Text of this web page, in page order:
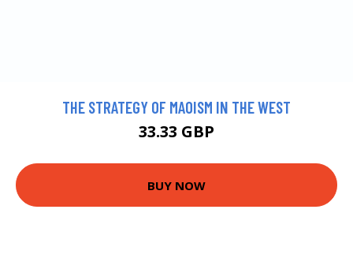
THE STRATEGY OF MAOISM IN THE WEST
33.33 GBP
BUY NOW